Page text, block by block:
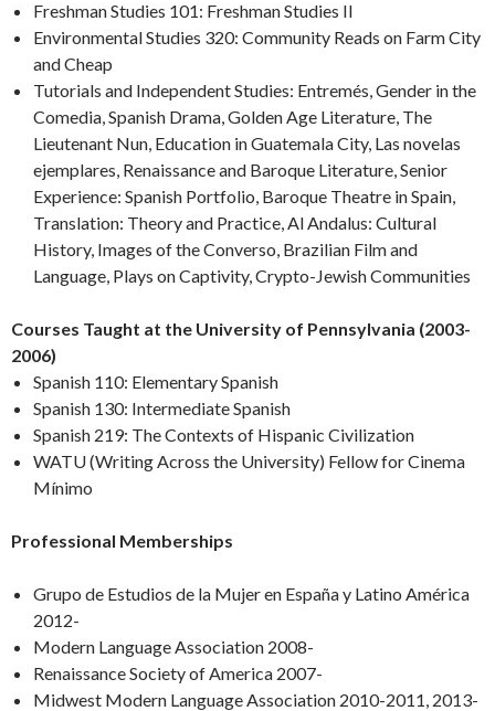
Freshman Studies 101: Freshman Studies II
Environmental Studies 320: Community Reads on Farm City
and Cheap
Tutorials and Independent Studies: Entremés, Gender in the
Comedia, Spanish Drama, Golden Age Literature, The
Lieutenant Nun, Education in Guatemala City, Las novelas
ejemplares, Renaissance and Baroque Literature, Senior
Experience: Spanish Portfolio, Baroque Theatre in Spain,
Translation: Theory and Practice, Al Andalus: Cultural
History, Images of the Converso, Brazilian Film and
Language, Plays on Captivity, Crypto-Jewish Communities
Courses Taught at the University of Pennsylvania (2003-
2006)
Spanish 110: Elementary Spanish
Spanish 130: Intermediate Spanish
Spanish 219: The Contexts of Hispanic Civilization
WATU (Writing Across the University) Fellow for Cinema
Mínimo
Professional Memberships
Grupo de Estudios de la Mujer en España y Latino América
2012-
Modern Language Association 2008-
Renaissance Society of America 2007-
Midwest Modern Language Association 2010-2011, 2013-